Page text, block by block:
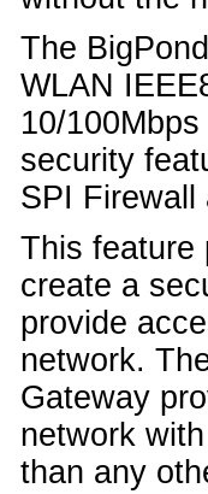
The
WLAN
10/
security
SPI Firewall
This feature
create a
provide
network.
Gateway
network
than any